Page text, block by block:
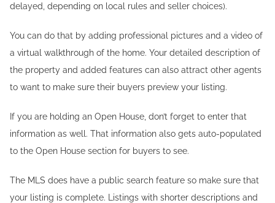
delayed, depending on local rules and seller choices).
You can do that by adding professional pictures and a video of
a virtual walkthrough of the home. Your detailed description of
the property and added features can also attract other agents
to want to make sure their buyers preview your listing.
If you are holding an Open House, don’t forget to enter that
information as well. That information also gets auto-populated
to the Open House section for buyers to see.
The MLS does have a public search feature so make sure that
your listing is complete. Listings with shorter descriptions and